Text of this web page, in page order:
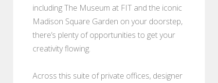
including The Museum at FIT and the iconic
Madison Square Garden on your doorstep,
there’s plenty of opportunities to get your
creativity flowing.
Across this suite of private offices, designer